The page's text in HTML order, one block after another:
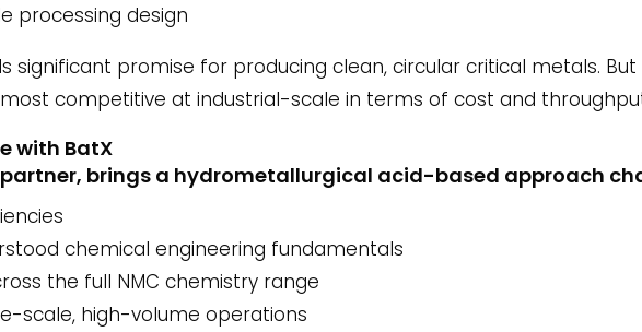
processing design
significant promise for producing clean, circular critical metals.
competitive at industrial-scale in terms of cost and
with BatX
partner, brings a hydrometallurgical acid-based approach
chemical engineering fundamentals
the full NMC chemistry range
scale, high-volume operations